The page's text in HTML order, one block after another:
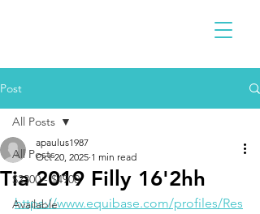
Post
All Posts
$2300 - $4900
Available
All Posts
Tia 2019 Filly 16'2hh
apaulus1987
Oct 20, 2025 1 min read
https://www.equibase.com/profiles/Res